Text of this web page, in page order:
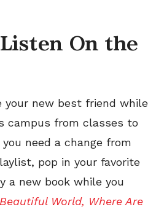
On the
your new best friend while
campus from classes to
need a change from
pop in your favorite
a new book while you
Beautiful World, Where Are